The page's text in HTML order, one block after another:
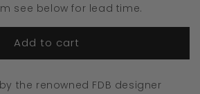
see below for lead time.
Add to cart
the renowned FDB designer